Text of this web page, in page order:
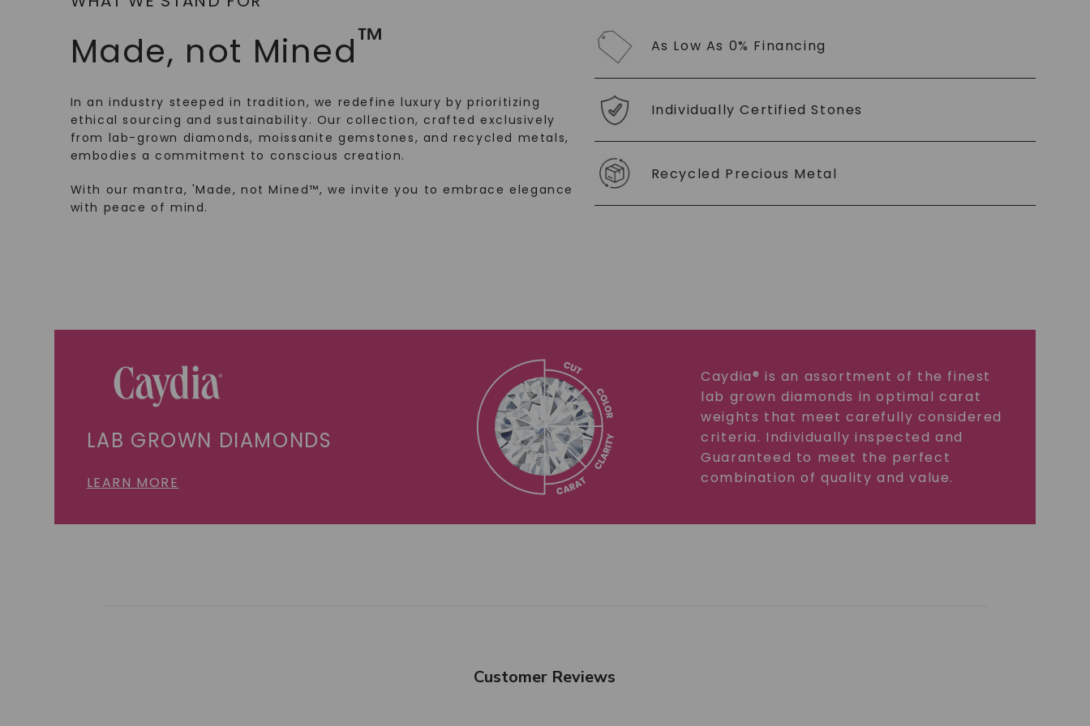
Made, not Mined™
In an industry steeped in tradition, we redefine luxury by prioritizing
ethical sourcing and sustainability. Our collection, crafted exclusively
from lab-grown diamonds, moissanite gemstones, and recycled metals,
embodies a commitment to conscious creation.
With our mantra, 'Made, not Mined™, we invite you to embrace elegance
with peace of mind.
As Low As 0% Financing
Individually Certified Stones
Recycled Precious Metal
LAB GROWN DIAMONDS
LEARN MORE
Caydia® is an assortment of the finest
lab grown diamonds in optimal carat
weights that meet carefully considered
criteria. Individually inspected and
Guaranteed to meet the perfect
combination of quality and value.
Customer Reviews